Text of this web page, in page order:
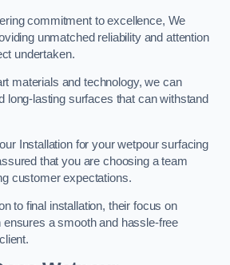
commitment to excellence, We
unmatched reliability and attention
undertaken.
materials and technology, we can
long-lasting surfaces that can withstand
Installation for your wetpour surfacing
that you are choosing a team
customer expectations.
to final installation, their focus on
a smooth and hassle-free